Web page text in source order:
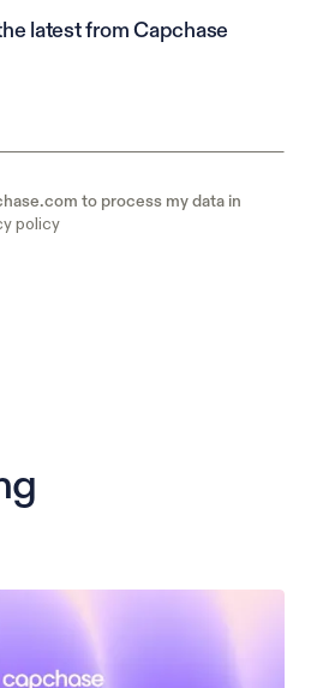
latest from Capchase
to process my data in
policy